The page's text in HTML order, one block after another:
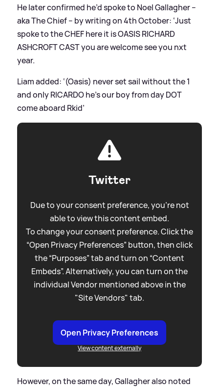
He later confirmed he’d spoke to Noel Gallagher –
aka The Chief – by writing on 4th October: ‘Just
spoke to the CHEF here it is OASIS RICHARD
ASHCROFT CAST you are welcome see you nxt
year.
Liam added: ‘(Oasis) never set sail without the 1
and only RICARDO he’s our boy from day DOT
come aboard Rkid’
Twitter
Due to your consent preference, you're not
able to view this content embed.
To change your consent preference. Click the
“Open Privacy Preferences” button, then click
the “Purposes” tab and turn on “Content
Embeds”. Alternatively, you can turn on the
individual Vendor mentioned above in the
"Site Vendors" tab.
Open Privacy Preferences
View content externally
However, on the same day, Gallagher also noted